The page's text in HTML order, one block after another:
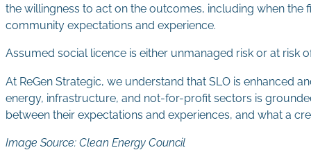
the willingness to act on the outcomes, including when
community expectations and experience.
Assumed social licence is either unmanaged risk or at risk
At ReGen Strategic, we understand that SLO is enhanced
energy, infrastructure, and not-for-profit sectors is
between their expectations and experiences, and what a
Image Source: Clean Energy Council